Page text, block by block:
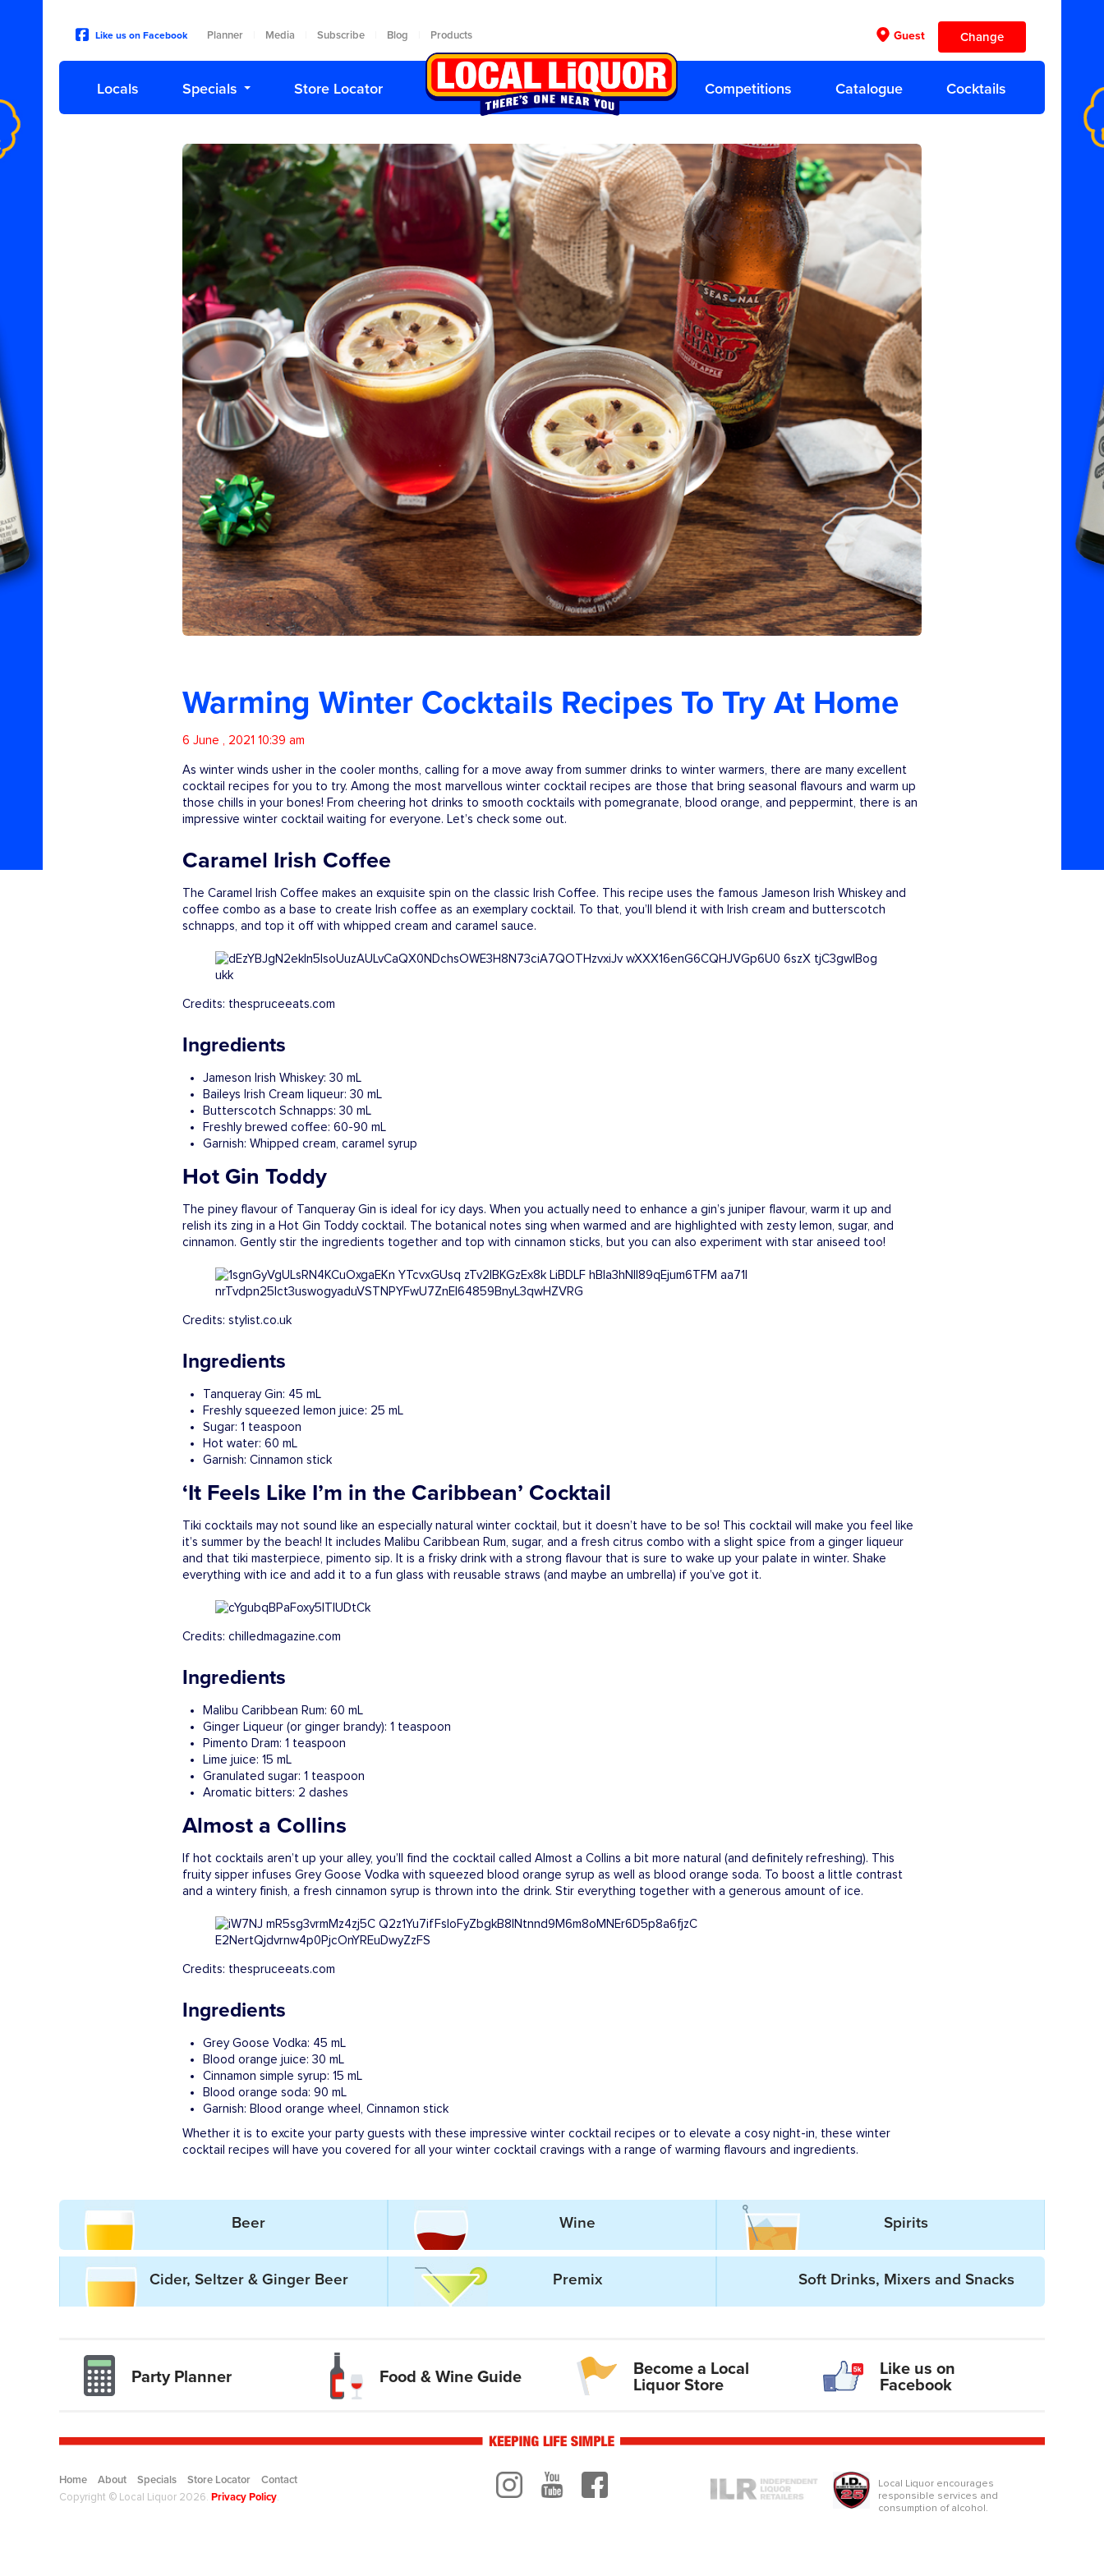
Like us on Facebook Planner Media Subscribe Blog Products Guest Change
Locals Specials Store Locator Competitions Catalogue Cocktails
Warming Winter Cocktails Recipes To Try At Home
6 June , 2021 10:39 am
As winter winds usher in the cooler months, calling for a move away from summer drinks to winter warmers, there are many excellent
cocktail recipes for you to try. Among the most marvellous winter cocktail recipes are those that bring seasonal flavours and warm up
those chills in your bones! From cheering hot drinks to smooth cocktails with pomegranate, blood orange, and peppermint, there is an
impressive winter cocktail waiting for everyone. Let’s check some out.
Caramel Irish Coffee
The Caramel Irish Coffee makes an exquisite spin on the classic Irish Coffee. This recipe uses the famous Jameson Irish Whiskey and
coffee combo as a base to create Irish coffee as an exemplary cocktail. To that, you’ll blend it with Irish cream and butterscotch
schnapps, and top it off with whipped cream and caramel sauce.
Credits: thespruceeats.com
Ingredients
Jameson Irish Whiskey: 30 mL
Baileys Irish Cream liqueur: 30 mL
Butterscotch Schnapps: 30 mL
Freshly brewed coffee: 60-90 mL
Garnish: Whipped cream, caramel syrup
Hot Gin Toddy
The piney flavour of Tanqueray Gin is ideal for icy days. When you actually need to enhance a gin’s juniper flavour, warm it up and
relish its zing in a Hot Gin Toddy cocktail. The botanical notes sing when warmed and are highlighted with zesty lemon, sugar, and
cinnamon. Gently stir the ingredients together and top with cinnamon sticks, but you can also experiment with star aniseed too!
Credits: stylist.co.uk
Ingredients
Tanqueray Gin: 45 mL
Freshly squeezed lemon juice: 25 mL
Sugar: 1 teaspoon
Hot water: 60 mL
Garnish: Cinnamon stick
‘It Feels Like I’m in the Caribbean’ Cocktail
Tiki cocktails may not sound like an especially natural winter cocktail, but it doesn’t have to be so! This cocktail will make you feel like
it’s summer by the beach! It includes Malibu Caribbean Rum, sugar, and a fresh citrus combo with a slight spice from a ginger liqueur
and that tiki masterpiece, pimento sip. It is a frisky drink with a strong flavour that is sure to wake up your palate in winter. Shake
everything with ice and add it to a fun glass with reusable straws (and maybe an umbrella) if you’ve got it.
Credits: chilledmagazine.com
Ingredients
Malibu Caribbean Rum: 60 mL
Ginger Liqueur (or ginger brandy): 1 teaspoon
Pimento Dram: 1 teaspoon
Lime juice: 15 mL
Granulated sugar: 1 teaspoon
Aromatic bitters: 2 dashes
Almost a Collins
If hot cocktails aren’t up your alley, you’ll find the cocktail called Almost a Collins a bit more natural (and definitely refreshing). This
fruity sipper infuses Grey Goose Vodka with squeezed blood orange syrup as well as blood orange soda. To boost a little contrast
and a wintery finish, a fresh cinnamon syrup is thrown into the drink. Stir everything together with a generous amount of ice.
Credits: thespruceeats.com
Ingredients
Grey Goose Vodka: 45 mL
Blood orange juice: 30 mL
Cinnamon simple syrup: 15 mL
Blood orange soda: 90 mL
Garnish: Blood orange wheel, Cinnamon stick
Whether it is to excite your party guests with these impressive winter cocktail recipes or to elevate a cosy night-in, these winter
cocktail recipes will have you covered for all your winter cocktail cravings with a range of warming flavours and ingredients.
Beer Wine Spirits
Cider, Seltzer & Ginger Beer Premix Soft Drinks, Mixers and Snacks
Party Planner Food & Wine Guide
Become a Local
Liquor Store
Like us on
Facebook
Home About Specials Store Locator Contact
Copyright © Local Liquor 2026. Privacy Policy.
InstagramYoutubeFacebook
Local Liquor encourages
responsible services and
consumption of alcohol.
ILR logo